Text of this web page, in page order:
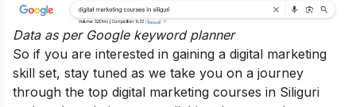
Data as per Google keyword planner
So if you are interested in gaining a digital marketing
skill set, stay tuned as we take you on a journey
through the top digital marketing courses in Siliguri